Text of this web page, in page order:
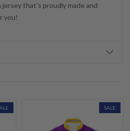
that's proudly made and
you!
SALE